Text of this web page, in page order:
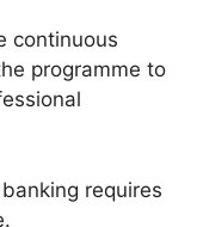
continuous
programme to
requires